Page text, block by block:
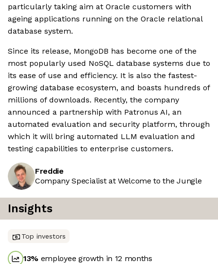
particularly taking aim at Oracle customers with
ageing applications running on the Oracle relational
database system.
Since its release, MongoDB has become one of the
most popularly used NoSQL database systems due to
its ease of use and efficiency. It is also the fastest-
growing database ecosystem, and boasts hundreds of
millions of downloads. Recently, the company
announced a partnership with Patronus AI, an
automated evaluation and security platform, through
which it will bring automated LLM evaluation and
testing capabilities to enterprise customers.
Freddie
Company Specialist at Welcome to the Jungle
Insights
Top investors
13% employee growth in 12 months